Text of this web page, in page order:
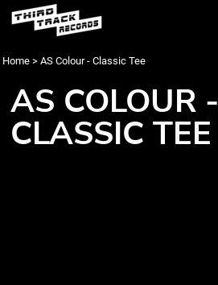
Home > AS Colour - Classic Tee
AS COLOUR -
CLASSIC TEE